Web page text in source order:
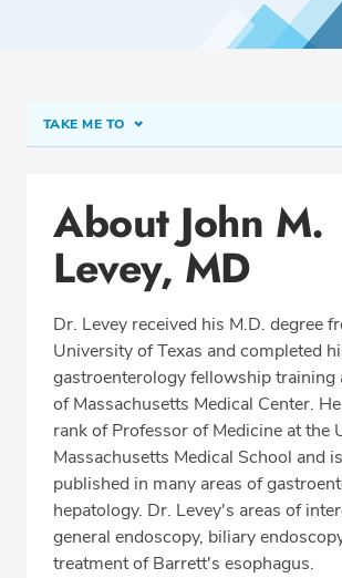
TAKE ME TO
Office Locations
Procedure Locations
Education
Professional Highlights
SCHEDULE APPOINTMENT
Phone:(978) 454-
Fax: (978) 221-6245
About John M.
Levey, MD
Dr. Levey received his M.D. degree
University of Texas and completed
gastroenterology fellowship training
of Massachusetts Medical Center.
rank of Professor of Medicine at the
Massachusetts Medical School and
published in many areas of
hepatology. Dr. Levey's areas of
general endoscopy, biliary
treatment of Barrett's esophagus.